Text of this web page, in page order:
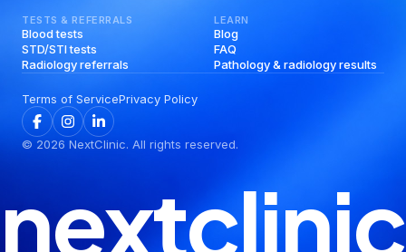
TESTS & REFERRALS
Blood tests
STD/STI tests
Radiology referrals
LEARN
Blog
FAQ
Pathology & radiology results
Terms of ServicePrivacy Policy
© 2026 NextClinic. All rights reserved.
nextclinic